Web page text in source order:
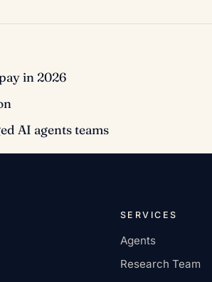
in 2026
AI agents teams
SERVICES
Agents
Research Team